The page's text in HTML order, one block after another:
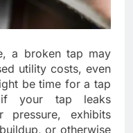
a broken tap may
utility costs, even
be time for a tap
if your tap leaks
pressure, exhibits
or otherwise